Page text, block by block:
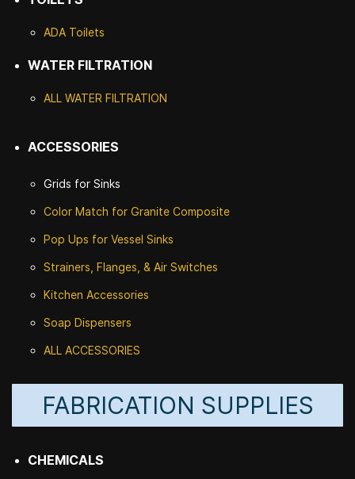
ADA Toilets
WATER FILTRATION
ALL WATER FILTRATION
ACCESSORIES
Grids for Sinks
Color Match for Granite Composite
Pop Ups for Vessel Sinks
Strainers, Flanges, & Air Switches
Kitchen Accessories
Soap Dispensers
ALL ACCESSORIES
FABRICATION SUPPLIES
CHEMICALS